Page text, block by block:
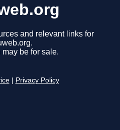
and relevant links for
be for sale.
Privacy Policy